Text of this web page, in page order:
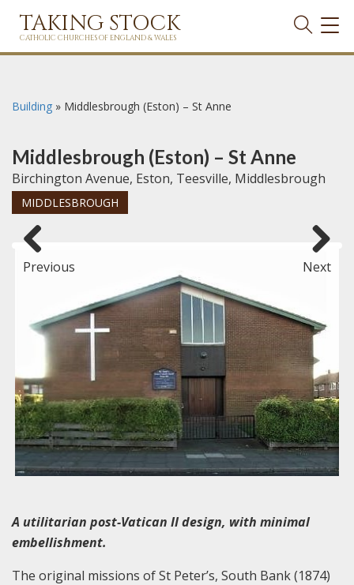
TAKING STOCK
CATHOLIC CHURCHES OF ENGLAND & WALES
Building » Middlesbrough (Eston) – St Anne
Middlesbrough (Eston) – St Anne
Birchington Avenue, Eston, Teesville, Middlesbrough
MIDDLESBROUGH
Previous Next
A utilitarian post-Vatican II design, with minimal
embellishment.
The original missions of St Peter’s, South Bank (1874)